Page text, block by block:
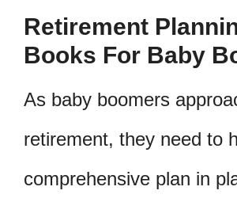
Retirement
Books For Baby
As baby boomers
retirement, they need to
comprehensive plan in